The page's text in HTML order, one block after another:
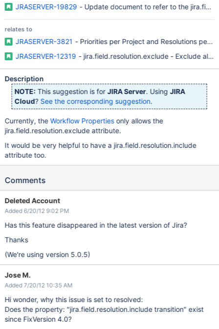
JRASERVER-19829 - Update document to refer to the
relates to
JRASERVER-3821 - Priorities per Project and Resolutions per
JRASERVER-12319 - jira.field.resolution.exclude - Exclude all
Description
NOTE: This suggestion is forJIRA Server. UsingJIRA
Cloud? See the corresponding suggestion.
Currently, theWorkflow Propertiesonly allows the
jira.field.resolution.exclude attribute.
It would be very helpful to have a jira.field.resolution.include
attribute too.
Comments
Deleted Account
Added 6/20/12 9:02 PM
Has this feature disappeared in the latest version of Jira?
Thanks
(We're using version 5.0.5)
Jose M.
Added 7/20/12 10:35 AM
Hi wonder, why this issue is set to resolved:
Does the property: "jira.field.resolution.include transition" exist
since FixVersion 4.0?